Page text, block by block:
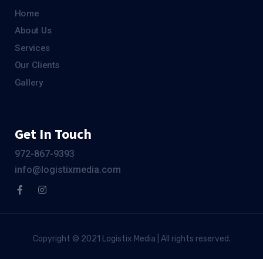
Home
About Us
Services
Our Clients
Gallery
Get In Touch
972-867-9393
info@logistixmedia.com
Copyright © 2021 Logistix Media | All rights reserved.